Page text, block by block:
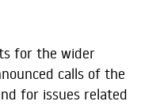
for the wider
calls of the
for issues related